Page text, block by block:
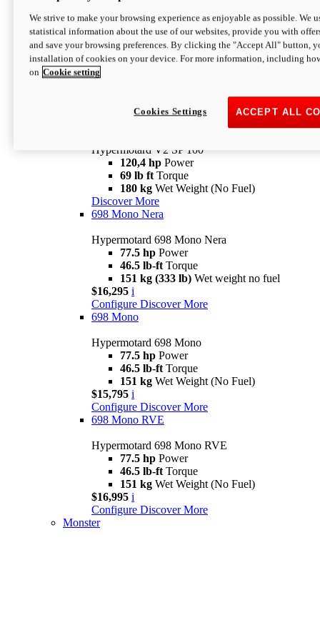
newV2 SP
Hypermotard V2 SP
120,4 hpPower
Configure Discover More
Hypermotard V2 SP 100
120,4 hp Power
69 lb ft Torque
180 kg Wet Weight (No Fuel)
Discover More
698 Mono Nera
Hypermotard 698 Mono Nera
77.5 hp Power
46.5 lb-ft Torque
151 kg (333 lb) Wet weight no fuel
$16,295 i
Configure Discover More
698 Mono
Hypermotard 698 Mono
77.5 hp Power
46.5 lb-ft Torque
151 kg Wet Weight (No Fuel)
$15,795 i
Configure Discover More
698 Mono RVE
Hypermotard 698 Mono RVE
77.5 hp Power
46.5 lb-ft Torque
151 kg Wet Weight (No Fuel)
$16,995 i
Configure Discover More
Monster
We strive to make your browsing experience as enjoyable as possible. We
statistical information about the use of our websites, provide you with
and save your browsing preferences. By clicking the "Accept All" button,
installation of cookies on your device. For more information, including
on Cookie setting
ACCEPT ALL
Cookies Settings